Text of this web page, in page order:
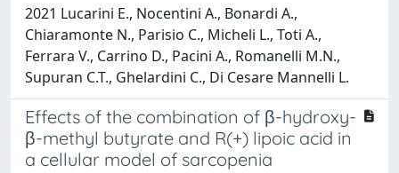
2021 Lucarini E., Nocentini A., Bonardi A.,
Chiaramonte N., Parisio C., Micheli L., Toti A.,
Ferrara V., Carrino D., Pacini A., Romanelli M.N.,
Supuran C.T., Ghelardini C., Di Cesare Mannelli L.
Effects of the combination of β-hydroxy-
β-methyl butyrate and R(+) lipoic acid in
a cellular model of sarcopenia